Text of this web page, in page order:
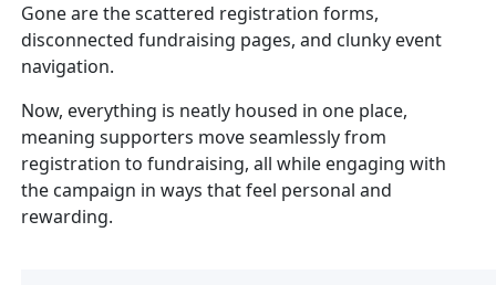
Gone are the scattered registration forms,
disconnected fundraising pages, and clunky event
navigation.
Now, everything is neatly housed in one place,
meaning supporters move seamlessly from
registration to fundraising, all while engaging with
the campaign in ways that feel personal and
rewarding.